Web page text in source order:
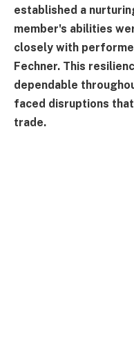
established a
member's abilities
closely with
Fechner. This
dependable
faced disruptions
trade.